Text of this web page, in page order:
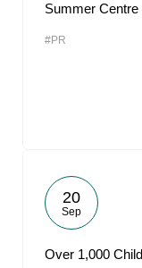
Summer Centre
#PR
20
Sep
Over 1,000